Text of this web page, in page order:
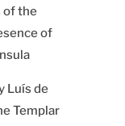
of the
of
Luís de
Templar